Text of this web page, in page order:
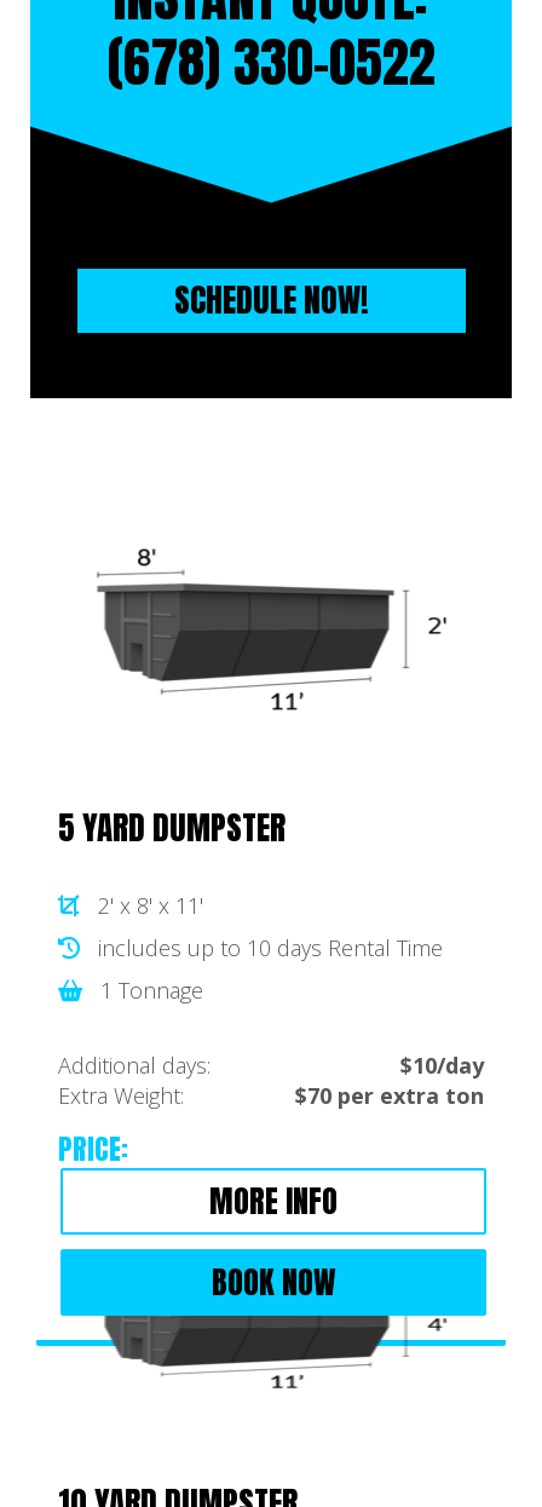
(678) 330-0522
SCHEDULE NOW!
5 YARD DUMPSTER
2' x 8' x 11'
includes up to 10 days Rental Time
1 Tonnage
Additional days:
$10/day
Extra Weight:
$70 per extra ton
PRICE:
MORE INFO
BOOK NOW